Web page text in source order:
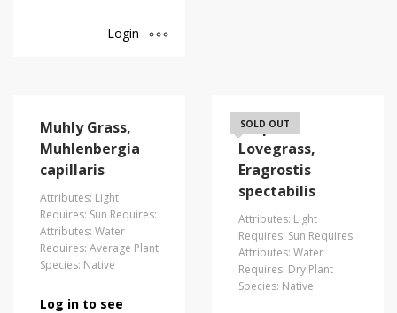
Login
Muhly Grass,
Muhlenbergia
capillaris
Attributes: Light
Requires: Sun Requires:
Attributes: Water
Requires: Average Plant
Species: Native
Log in to see
SOLD OUT
Purple
Lovegrass,
Eragrostis
spectabilis
Attributes: Light
Requires: Sun Requires:
Attributes: Water
Requires: Dry Plant
Species: Native